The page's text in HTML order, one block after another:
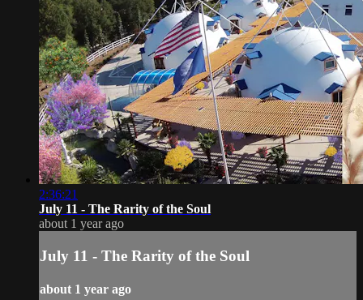
2:36:21
July 11 - The Rarity of the Soul
about 1 year ago
July 11 - The Rarity of the Soul
about 1 year ago